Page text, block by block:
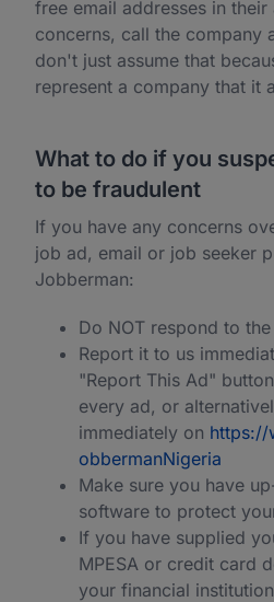
free email addresses in
concerns, call the company
don't just assume that
represent a company that it
What to do if you
to be fraudulent
If you have any concerns
job ad, email or job seeker
Jobberman:
Do NOT respond to
Report it to us
"Report This Ad"
every ad, or
immediately on https://
obbermanNigeria
Make sure you have
software to protect
If you have supplied
MPESA or credit card
your financial